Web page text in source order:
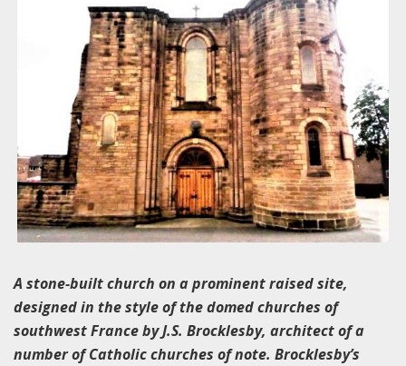
A stone-built church on a prominent raised site,
designed in the style of the domed churches of
southwest France by J.S. Brocklesby, architect of a
number of Catholic churches of note. Brocklesby’s